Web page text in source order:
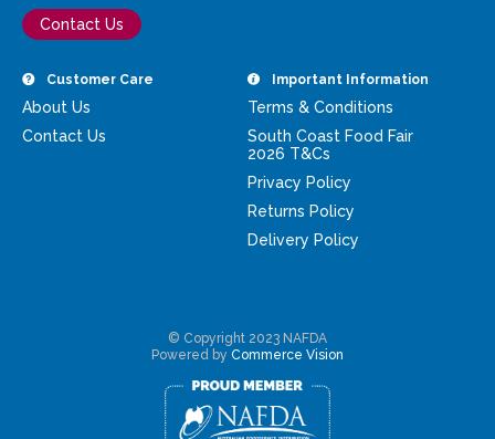
Contact Us
Customer Care
About Us
Contact Us
Important Information
Terms & Conditions
South Coast Food Fair
2026 T&Cs
Privacy Policy
Returns Policy
Delivery Policy
© Copyright 2023 NAFDA
Powered by Commerce Vision